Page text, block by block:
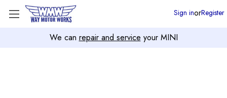
We can repair and service your MINI
Sign inorRegister